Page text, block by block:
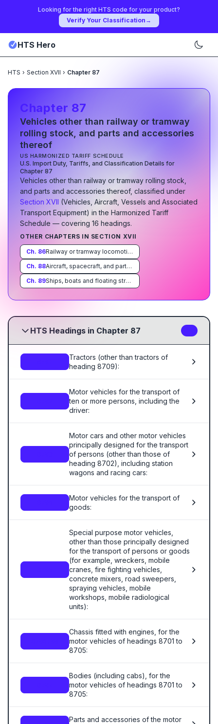
Looking for the right HTS code for your product?
Verify Your Classification →
HTS Hero
HTS › Section XVII › Chapter 87
Chapter 87
Vehicles other than railway or tramway
rolling stock, and parts and accessories
thereof
US HARMONIZED TARIFF SCHEDULE
U.S. Import Duty, Tariffs, and Classification Details for
Chapter 87
Vehicles other than railway or tramway rolling stock,
and parts and accessories thereof, classified under
Section XVII (Vehicles, Aircraft, Vessels and Associated
Transport Equipment) in the Harmonized Tariff
Schedule — covering 16 headings.
OTHER CHAPTERS IN SECTION XVII
Ch. 86
Railway or tramway locomotives, rolling-stock and parts thereof; railway or tramway track fixtures and fittings and parts thereof; mechanical (including electro-mechanical) traffic signalling equipment of all kinds
Ch. 88
Aircraft, spacecraft, and parts thereof
Ch. 89 Ships, boats and floating structures
HTS Headings in Chapter 87
Tractors (other than tractors of
heading 8709):
Motor vehicles for the transport of
ten or more persons, including the
driver:
Motor cars and other motor vehicles
principally designed for the transport
of persons (other than those of
heading 8702), including station
wagons and racing cars:
Motor vehicles for the transport of
goods:
Special purpose motor vehicles,
other than those principally designed
for the transport of persons or goods
(for example, wreckers, mobile
cranes, fire fighting vehicles,
concrete mixers, road sweepers,
spraying vehicles, mobile
workshops, mobile radiological
units):
Chassis fitted with engines, for the
motor vehicles of headings 8701 to
8705:
Bodies (including cabs), for the
motor vehicles of headings 8701 to
8705:
Parts and accessories of the motor